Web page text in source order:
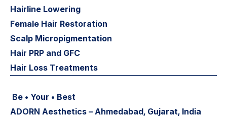
Hairline Lowering
Female Hair Restoration
Scalp Micropigmentation
Hair PRP and GFC
Hair Loss Treatments
Be • Your • Best
ADORN Aesthetics – Ahmedabad, Gujarat, India